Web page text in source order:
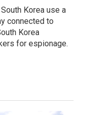
Korea use a
connected to
Korea
for espionage.